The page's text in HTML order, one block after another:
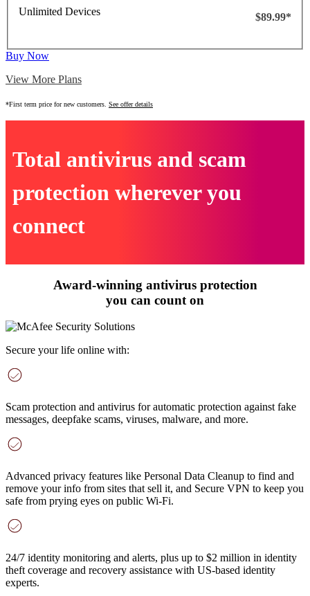
Unlimited Devices
$89.99*
Buy Now
View More Plans
*First term price for new customers. See offer details
Total antivirus and scam
protection wherever you
connect
Award-winning antivirus protection
you can count on
Secure your life online with:
Scam protection and antivirus for automatic protection against fake
messages, deepfake scams, viruses, malware, and more.
Advanced privacy features like Personal Data Cleanup to find and
remove your info from sites that sell it, and Secure VPN to keep you
safe from prying eyes on public Wi-Fi.
24/7 identity monitoring and alerts, plus up to $2 million in identity
theft coverage and recovery assistance with US-based identity
experts.